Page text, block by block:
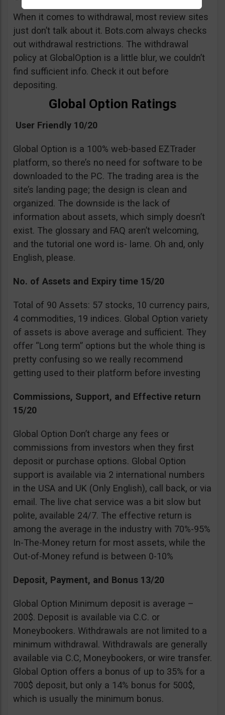
When it comes to withdrawal, most review sites
just don’t talk about it. Bots.com always checks
out withdrawal restrictions. The withdrawal
policy at GlobalOption is a little blur, we couldn’t
find sufficient info. Check it out before
depositing.
Global Option Ratings
User Friendly 10/20
Global Option is a 100% web-based EZTrader
platform, so there’s no need for software to be
downloaded to the PC. The trading area is the
site’s landing page; the design is clean and
organized. The downside is the lack of
information about assets, which simply doesn’t
exist. The glossary and FAQ aren’t welcoming,
and the tutorial one word is- lame. Oh and, only
English, please.
No. of Assets and Expiry time 15/20
Total of 90 Assets: 57 stocks, 10 currency pairs,
4 commodities, 19 indices. Global Option variety
of assets is above average and sufficient. They
offer “Long term” options but the whole thing is
pretty confusing so we really recommend
getting used to their platform before investing
Commissions, Support, and Effective return
15/20
Global Option Don’t charge any fees or
commissions from investors when they first
deposit or purchase options. Global Option
support is available via 2 international numbers
in the USA and UK (Only English), call back, or via
email. The live chat service was a bit slow but
polite, available 24/7. The effective return is
among the average in the industry with 70%-95%
In-The-Money return for most assets, while the
Out-of-Money refund is between 0-10%
Deposit, Payment, and Bonus 13/20
Global Option Minimum deposit is average –
200$. Deposit is available via C.C. or
Moneybookers. Withdrawals are not limited to a
minimum withdrawal. Withdrawals are generally
available via C.C, Moneybookers, or wire transfer.
Global Option offers a bonus of up to 35% for a
700$ deposit, but only a 14% bonus for 500$,
which is usually the minimum bonus.